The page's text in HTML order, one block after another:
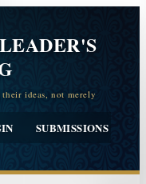
SUBMISSIONS